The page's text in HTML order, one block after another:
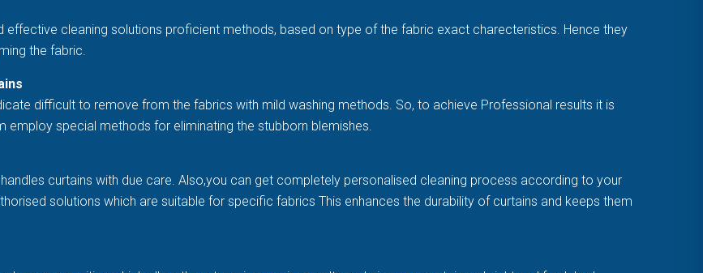
effective cleaning solutions proficient methods, based on type of the fabric exact charecteristics. Hence they
the fabric.
difficult to remove from the fabrics with mild washing methods. So, to achieve Professional results it is
special methods for eliminating the stubborn blemishes.
curtains with due care. Also,you can get completely personalised cleaning process according to your
solutions which are suitable for specific fabrics This enhances the durability of curtains and keeps them